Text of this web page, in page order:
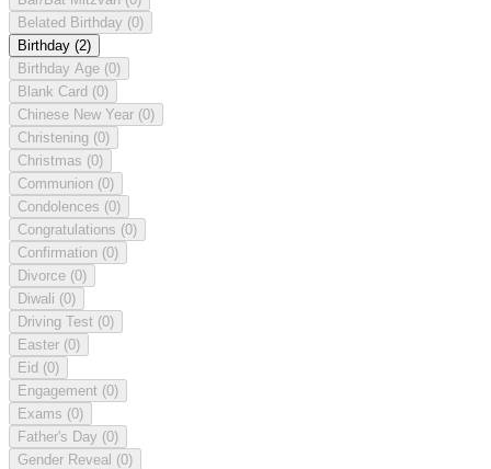
Belated Birthday (0)
Birthday (2)
Birthday Age (0)
Blank Card (0)
Chinese New Year (0)
Christening (0)
Christmas (0)
Communion (0)
Condolences (0)
Congratulations (0)
Confirmation (0)
Divorce (0)
Diwali (0)
Driving Test (0)
Easter (0)
Eid (0)
Engagement (0)
Exams (0)
Father's Day (0)
Gender Reveal (0)